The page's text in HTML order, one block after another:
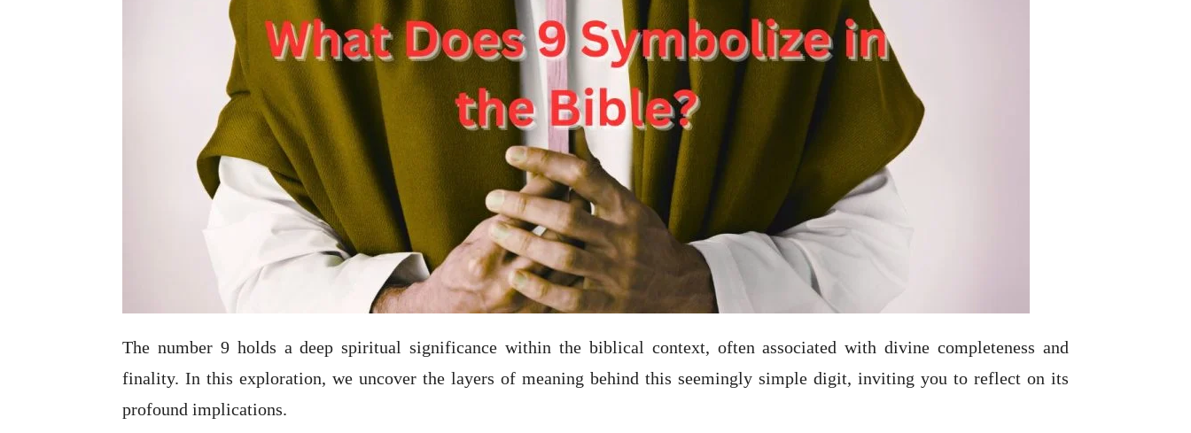
The number 9 holds a deep spiritual significance within the biblical context, often associated with divine completeness and
finality. In this exploration, we uncover the layers of meaning behind this seemingly simple digit, inviting you to reflect on its
profound implications.